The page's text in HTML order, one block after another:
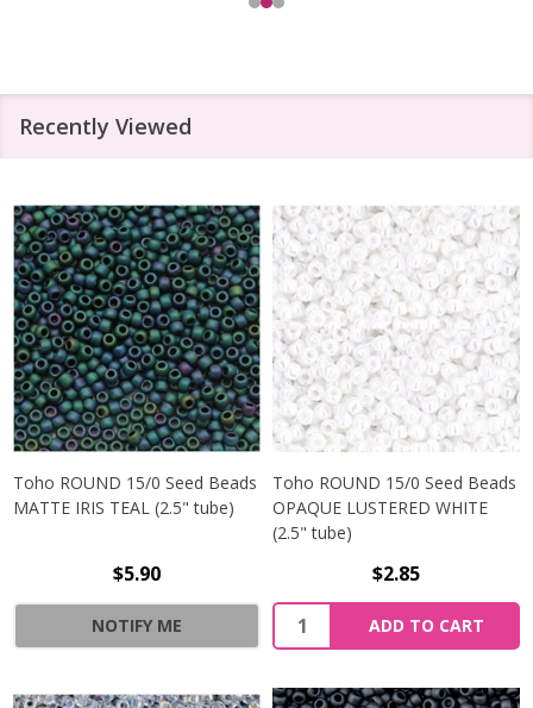
Recently Viewed
Toho ROUND 15/0 Seed Beads
MATTE IRIS TEAL (2.5" tube)
$5.90
NOTIFY ME
Toho ROUND 15/0 Seed Beads
OPAQUE LUSTERED WHITE
(2.5" tube)
$2.85
ADD TO CART